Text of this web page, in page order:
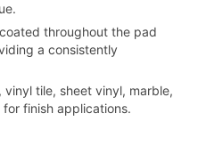
throughout the pad
a consistently
tile, sheet vinyl, marble,
finish applications.